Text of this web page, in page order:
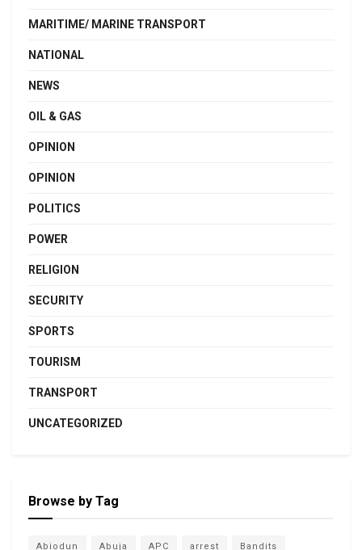
MARITIME/ MARINE TRANSPORT
NATIONAL
NEWS
OIL & GAS
OPINION
OPINION
POLITICS
POWER
RELIGION
SECURITY
SPORTS
TOURISM
TRANSPORT
UNCATEGORIZED
Browse by Tag
Abiodun Abuja APC arrest Bandits